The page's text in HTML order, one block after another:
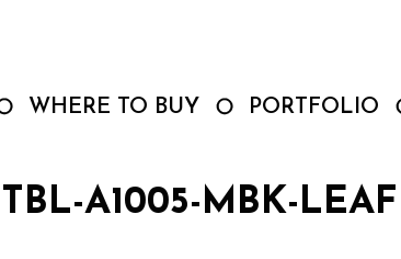
WHERE TO BUY PORTFOLIO
TBL-A1005-MBK-LEAF